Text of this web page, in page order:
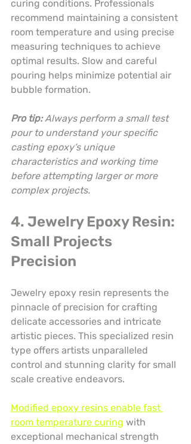
curing conditions. Professionals
recommend maintaining a consistent
room temperature and using precise
measuring techniques to achieve
optimal results. Slow and careful
pouring helps minimize potential air
bubble formation.
Pro tip: Always perform a small test
pour to understand your specific
casting epoxy’s unique
characteristics and working time
before attempting larger or more
complex projects.
4. Jewelry Epoxy Resin:
Small Projects
Precision
Jewelry epoxy resin represents the
pinnacle of precision for crafting
delicate accessories and intricate
artistic pieces. This specialized resin
type offers artists unparalleled
control and stunning clarity for small
scale creative endeavors.
Modified epoxy resins enable fast
room temperature curing with
exceptional mechanical strength